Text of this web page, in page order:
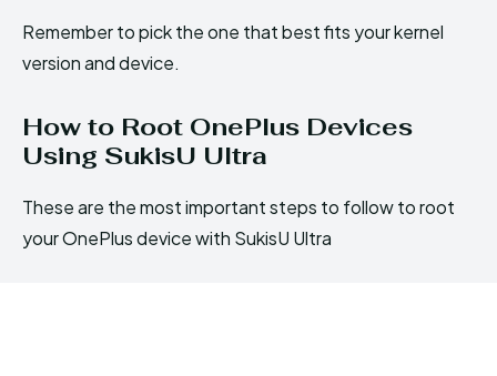
Remember to pick the one that best fits your kernel
version and device.
How to Root OnePlus Devices
Using SukisU Ultra
These are the most important steps to follow to root
your OnePlus device with SukisU Ultra